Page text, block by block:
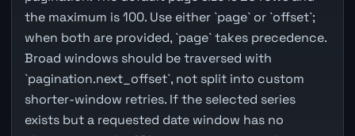
the maximum is 100. Use either `page` or `offset`;
when both are provided, `page` takes precedence.
Broad windows should be traversed with
`pagination.next_offset`, not split into custom
shorter-window retries. If the selected series
exists but a requested date window has no